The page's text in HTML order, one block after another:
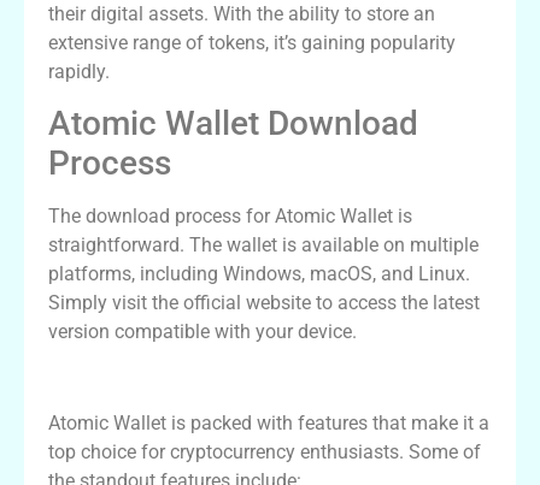
their digital assets. With the ability to store an
extensive range of tokens, it’s gaining popularity
rapidly.
Atomic Wallet Download
Process
The download process for Atomic Wallet is
straightforward. The wallet is available on multiple
platforms, including Windows, macOS, and Linux.
Simply visit the official website to access the latest
version compatible with your device.
Atomic Wallet is packed with features that make it a
top choice for cryptocurrency enthusiasts. Some of